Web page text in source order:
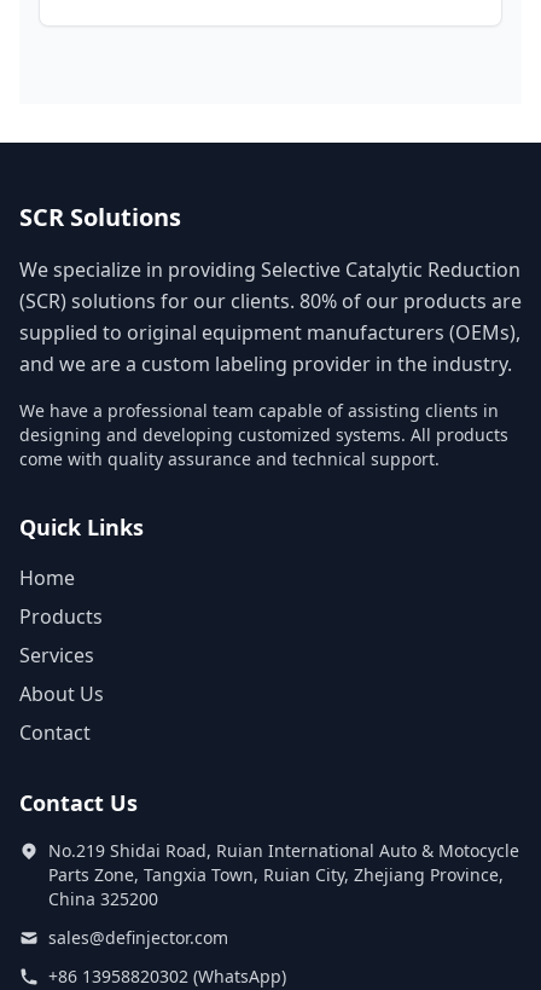
SCR Solutions
We specialize in providing Selective Catalytic Reduction
(SCR) solutions for our clients. 80% of our products are
supplied to original equipment manufacturers (OEMs),
and we are a custom labeling provider in the industry.
We have a professional team capable of assisting clients in
designing and developing customized systems. All products
come with quality assurance and technical support.
Quick Links
Home
Products
Services
About Us
Contact
Contact Us
No.219 Shidai Road, Ruian International Auto & Motocycle
Parts Zone, Tangxia Town, Ruian City, Zhejiang Province,
China 325200
sales@definjector.com
+86 13958820302 (WhatsApp)